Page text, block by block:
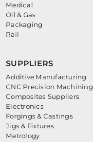
Medical
Oil & Gas
Packaging
Rail
SUPPLIERS
Additive Manufacturing
CNC Precision Machining
Composites Suppliers
Electronics
Forgings & Castings
Jigs & Fixtures
Metrology